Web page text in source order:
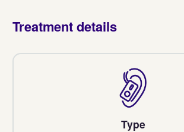
Treatment details
Type